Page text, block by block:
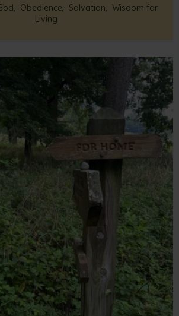
, Obedience, Salvation, Wisdom for
Living